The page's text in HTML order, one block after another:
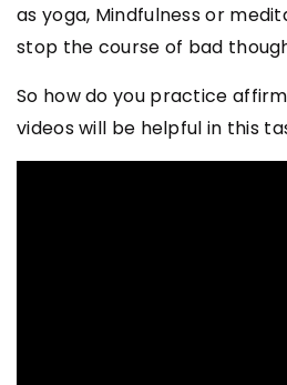
as yoga, Mindfulness or
stop the course of bad
So how do you practice
videos will be helpful in this